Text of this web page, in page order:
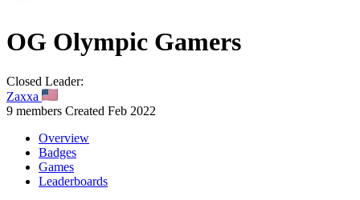
OG Olympic Gamers
Closed Leader:
Zaxxa
9 members Created Feb 2022
Overview
Badges
Games
Leaderboards